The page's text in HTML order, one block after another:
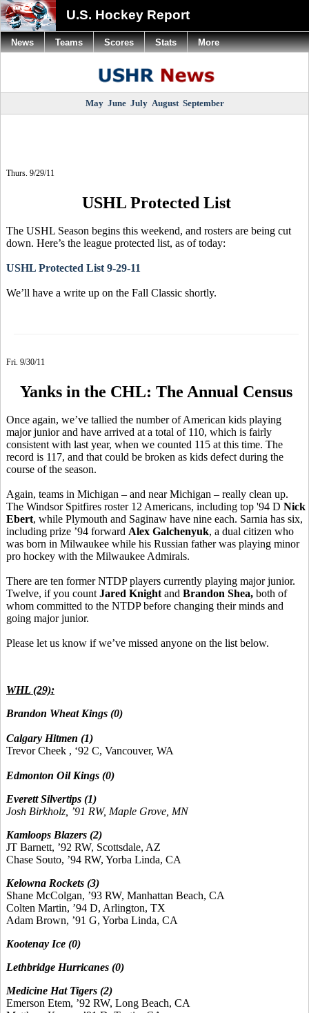
U.S. Hockey Report
May June July August September
Thurs. 9/29/11
USHL Protected List
The USHL Season begins this weekend, and rosters are being cut
down. Here’s the league protected list, as of today:
USHL Protected List 9-29-11
We’ll have a write up on the Fall Classic shortly.
Fri. 9/30/11
Yanks in the CHL: The Annual Census
Once again, we’ve tallied the number of American kids playing
major junior and have arrived at a total of 110, which is fairly
consistent with last year, when we counted 115 at this time. The
record is 117, and that could be broken as kids defect during the
course of the season.
Again, teams in Michigan – and near Michigan – really clean up.
The Windsor Spitfires roster 12 Americans, including top '94 D Nick
Ebert, while Plymouth and Saginaw have nine each. Sarnia has six,
including prize ’94 forward Alex Galchenyuk, a dual citizen who
was born in Milwaukee while his Russian father was playing minor
pro hockey with the Milwaukee Admirals.
There are ten former NTDP players currently playing major junior.
Twelve, if you count Jared Knight and Brandon Shea, both of
whom committed to the NTDP before changing their minds and
going major junior.
Please let us know if we’ve missed anyone on the list below.
WHL (29):
Brandon Wheat Kings (0)
Calgary Hitmen (1)
Trevor Cheek , ‘92 C, Vancouver, WA
Edmonton Oil Kings (0)
Everett Silvertips (1)
Josh Birkholz, ’91 RW, Maple Grove, MN
Kamloops Blazers (2)
JT Barnett, ’92 RW, Scottsdale, AZ
Chase Souto, ’94 RW, Yorba Linda, CA
Kelowna Rockets (3)
Shane McColgan, ’93 RW, Manhattan Beach, CA
Colten Martin, ’94 D, Arlington, TX
Adam Brown, ’91 G, Yorba Linda, CA
Kootenay Ice (0)
Lethbridge Hurricanes (0)
Medicine Hat Tigers (2)
Emerson Etem, ’92 RW, Long Beach, CA
News Teams Scores Stats More